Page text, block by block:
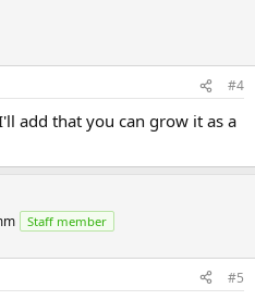
#4
add that you can grow it as a
Staff member
#5